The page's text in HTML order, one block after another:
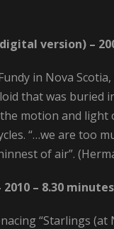
version) –
in Nova
that was buried
motion and
“…we are too
of air”.
– 8.30 minutes
“Starlings